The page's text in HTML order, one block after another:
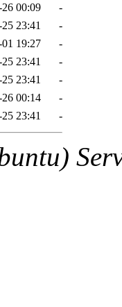
of this
00:09
-
23:41
-
19:27
-
23:41
-
23:41
-
00:14
-
23:41 -